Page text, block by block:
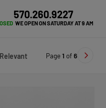
570.260.9227
WE OPEN ON SATURDAY AT 9 AM
Page1 of 6